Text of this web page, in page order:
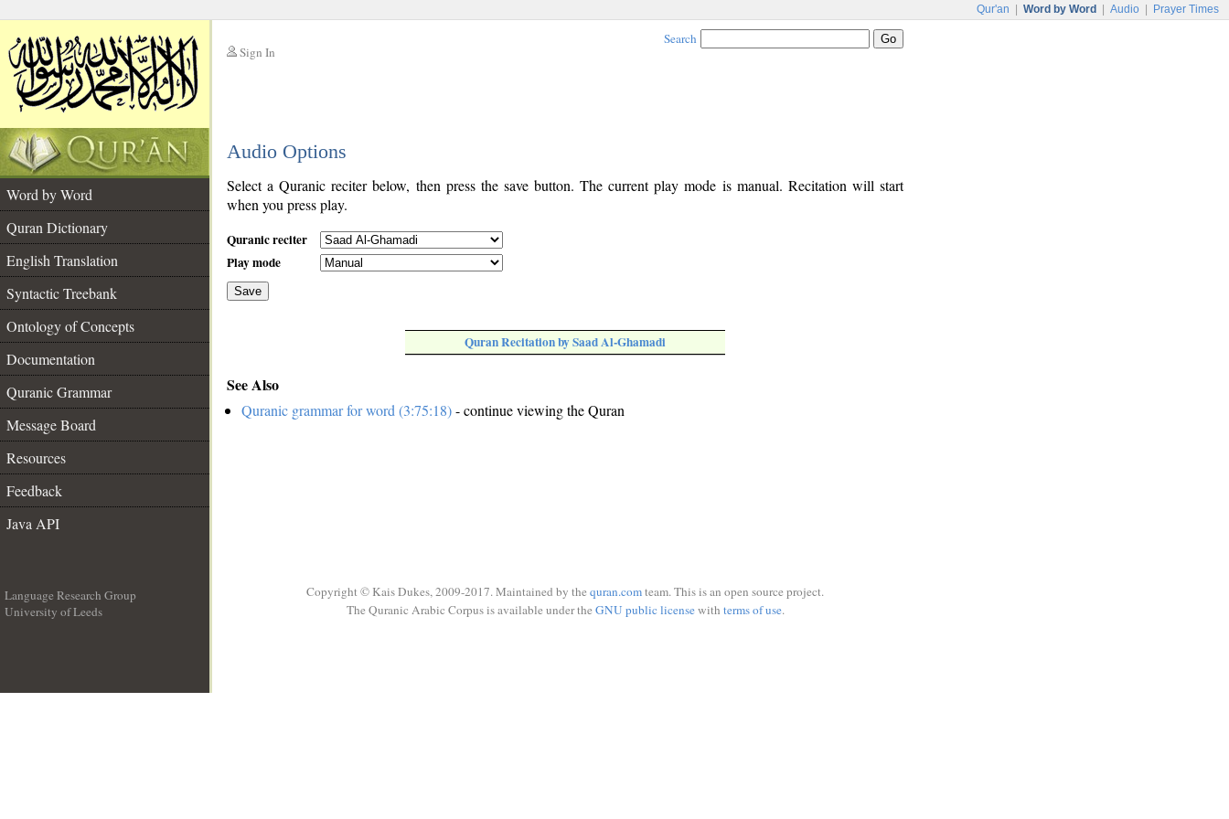
Qur'an Word by Word Audio Prayer Times
Sign In
Search
Audio Options
Word by Word
Quran Dictionary
English Translation
Syntactic Treebank
Ontology of Concepts
Documentation
Quranic Grammar
Message Board
Resources
Feedback
Java API
Select a Quranic reciter below, then press the save button. The current play mode is manual. Recitation will start
when you press play.
Quranic reciter
Play mode
Save
Quran Recitation by Saad Al-Ghamadi
See Also
Quranic grammar for word (3:75:18)- continue viewing the Quran
Language Research Group
University of Leeds
Copyright © Kais Dukes, 2009-2017. Maintained by the quran.comteam. This is an open source project.
The Quranic Arabic Corpus is available under the GNU public licensewith terms of use.